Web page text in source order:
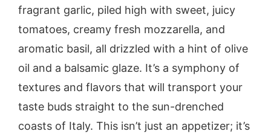
fragrant garlic, piled high with sweet, juicy
tomatoes, creamy fresh mozzarella, and
aromatic basil, all drizzled with a hint of olive
oil and a balsamic glaze. It’s a symphony of
textures and flavors that will transport your
taste buds straight to the sun-drenched
coasts of Italy. This isn’t just an appetizer; it’s